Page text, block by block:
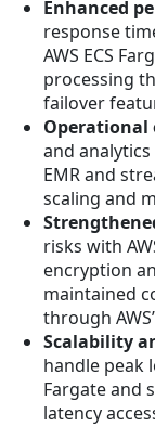
Enhanced
response
AWS ECS
processing
failover
Operational
and analytics
EMR and
scaling and
risks with
encryption
maintained
through
Scalability
handle peak
Fargate and
latency